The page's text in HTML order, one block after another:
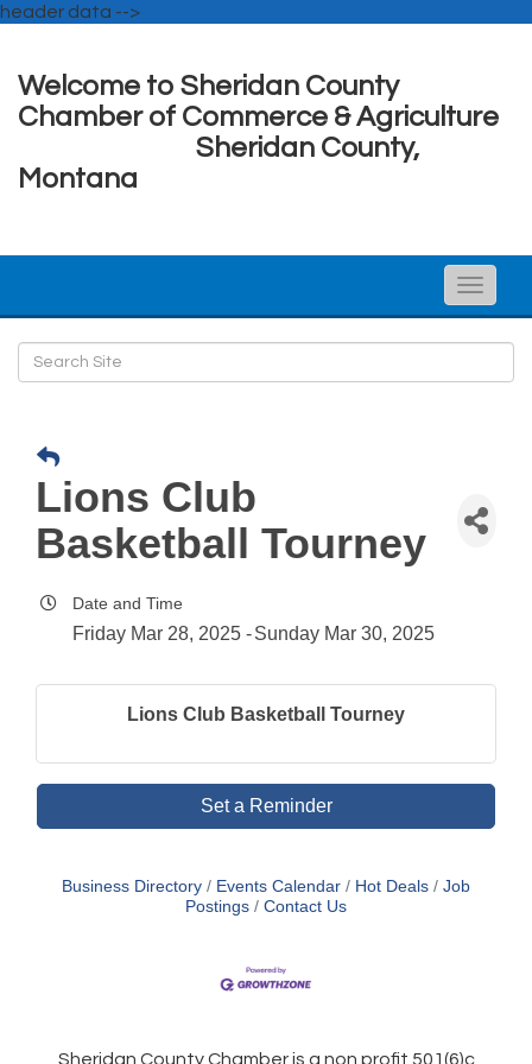
header data -->
Welcome to Sheridan County
Chamber of Commerce & Agriculture
Sheridan County,
Montana
Toggle
Lions Club
Basketball Tourney
Date and Time
Friday Mar 28, 2025 Sunday Mar 30, 2025
Lions Club Basketball Tourney
Set a Reminder
Business Directory Events Calendar Hot Deals
Job
Postings
Contact Us
Sheridan County Chamber is a non profit 501(6)c